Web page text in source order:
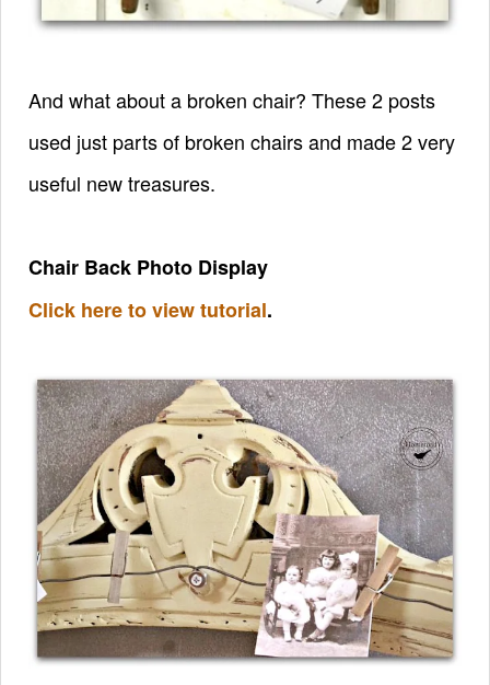
And what about a broken chair? These 2 posts
used just parts of broken chairs and made 2 very
useful new treasures.
Chair Back Photo Display
Click here to view tutorial.